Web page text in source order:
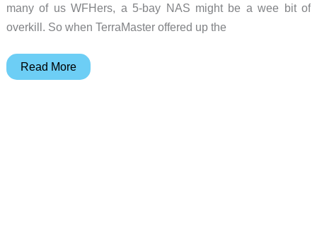
many of us WFHers, a 5-bay NAS might be a wee bit of
overkill. So when TerraMaster offered up the
TerraMaster
Read More